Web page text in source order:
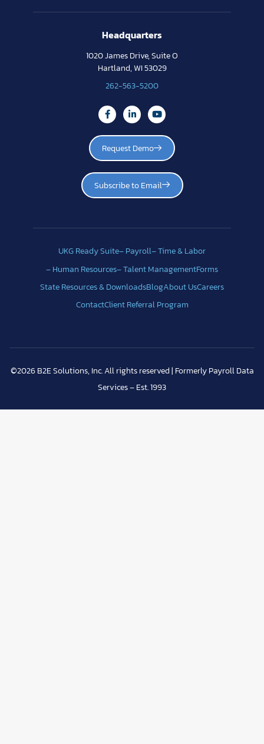
Headquarters
1020 James Drive, Suite O
Hartland, WI 53029
262-563-5200
Request Demo
Subscribe to Email
UKG Ready Suite– Payroll– Time & Labor
– Human Resources– Talent ManagementForms
State Resources & DownloadsBlogAbout UsCareers
ContactClient Referral Program
©2026 B2E Solutions, Inc. All rights reserved | Formerly Payroll Data
Services – Est. 1993